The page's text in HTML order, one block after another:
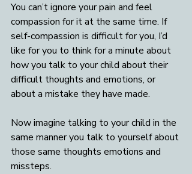
You can’t ignore your pain and feel
compassion for it at the same time. If
self-compassion is difficult for you, I’d
like for you to think for a minute about
how you talk to your child about their
difficult thoughts and emotions, or
about a mistake they have made.
Now imagine talking to your child in the
same manner you talk to yourself about
those same thoughts emotions and
missteps.